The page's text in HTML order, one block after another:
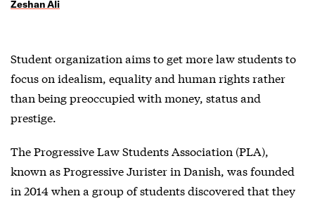
Zeshan Ali
Student organization aims to get more law students to
focus on idealism, equality and human rights rather
than being preoccupied with money, status and
prestige.
The Progressive Law Students Association (PLA),
known as Progressive Jurister in Danish, was founded
in 2014 when a group of students discovered that they